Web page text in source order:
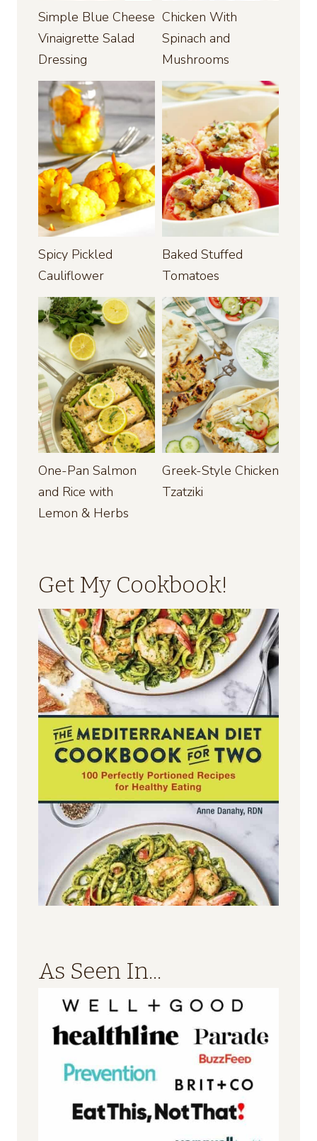
Simple Blue Cheese
Vinaigrette Salad
Dressing
Chicken With
Spinach and
Mushrooms
Spicy Pickled
Cauliflower
Baked Stuffed
Tomatoes
One-Pan Salmon
and Rice with
Lemon & Herbs
Greek-Style Chicken
Tzatziki
Get My Cookbook!
As Seen In...